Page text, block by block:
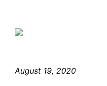
August 19, 2020